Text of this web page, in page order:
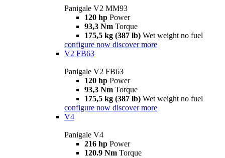
Panigale V2 MM93
120 hp Power
93,3 Nm Torque
175,5 kg (387 lb) Wet weight no fuel
configure now discover more
V2 FB63
Panigale V2 FB63
120 hp Power
93,3 Nm Torque
175,5 kg (387 lb) Wet weight no fuel
configure now discover more
V4
Panigale V4
216 hp Power
120.9 Nm Torque